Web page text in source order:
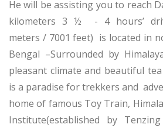
He will be assisting you to reach
kilometers 3 ½ - 4 hours’
meters / 7001 feet) is located in
Bengal –Surrounded by
pleasant climate and beautiful
is a paradise for trekkers and
home of famous Toy Train,
Institute(established by